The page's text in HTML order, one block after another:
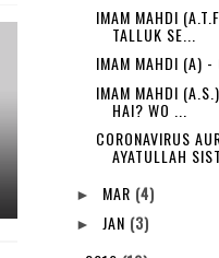
IMAM MAHDI
TALLUK SE...
IMAM MAHDI (A) -
IMAM MAHDI
HAI? WO ...
CORONAVIRUS
AYATULLAH
► MAR (4)
► JAN (3)